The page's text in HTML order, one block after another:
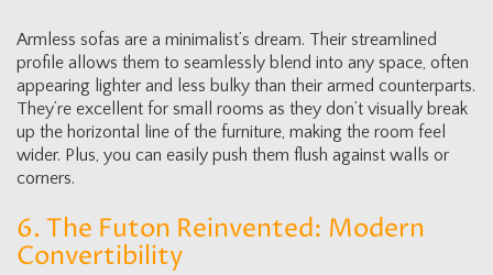
Armless sofas are a minimalist’s dream. Their streamlined
profile allows them to seamlessly blend into any space, often
appearing lighter and less bulky than their armed counterparts.
They’re excellent for small rooms as they don’t visually break
up the horizontal line of the furniture, making the room feel
wider. Plus, you can easily push them flush against walls or
corners.
6. The Futon Reinvented: Modern
Convertibility